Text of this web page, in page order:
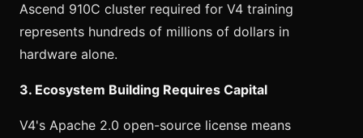
Ascend 910C cluster required for V4 training
represents hundreds of millions of dollars in
hardware alone.
3. Ecosystem Building Requires Capital
V4's Apache 2.0 open-source license means